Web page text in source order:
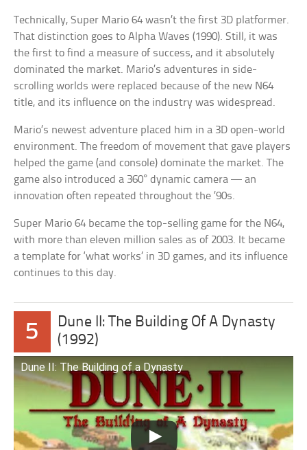
Technically, Super Mario 64 wasn’t the first 3D platformer.
That distinction goes to Alpha Waves (1990). Still, it was
the first to find a measure of success, and it absolutely
dominated the market. Mario’s adventures in side-
scrolling worlds were replaced because of the new N64
title, and its influence on the industry was widespread.
Mario’s newest adventure placed him in a 3D open-world
environment. The freedom of movement that gave players
helped the game (and console) dominate the market. The
game also introduced a 360° dynamic camera — an
innovation often repeated throughout the ’90s.
Super Mario 64 became the top-selling game for the N64,
with more than eleven million sales as of 2003. It became
a template for ‘what works’ in 3D games, and its influence
continues to this day.
5
Dune II: The Building Of A Dynasty
(1992)
Dune II: The Building of a Dynasty